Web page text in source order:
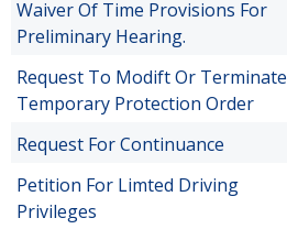
Waiver Of Time Provisions For
Preliminary Hearing.
Request To Modift Or Terminate
Temporary Protection Order
Request For Continuance
Petition For Limted Driving
Privileges